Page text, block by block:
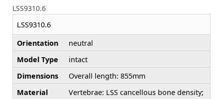
LSS9310.6
LSS9310.6
Orientation
neutral
Model Type
intact
Dimensions
Overall length: 855mm
Material
Vertebrae: LSS cancellous bone density;